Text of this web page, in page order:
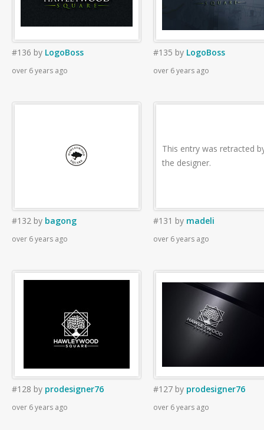
#136 by LogoBoss
over 6 years ago
#135 by LogoBoss
over 6 years ago
#132 by bagong
over 6 years ago
This entry was retracted
the designer.
#131 by madeli
over 6 years ago
#128 by prodesigner76
over 6 years ago
#127 by prodesigner76
over 6 years ago